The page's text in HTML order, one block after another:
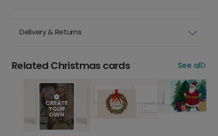
Delivery & Returns
Related Christmas cards See all